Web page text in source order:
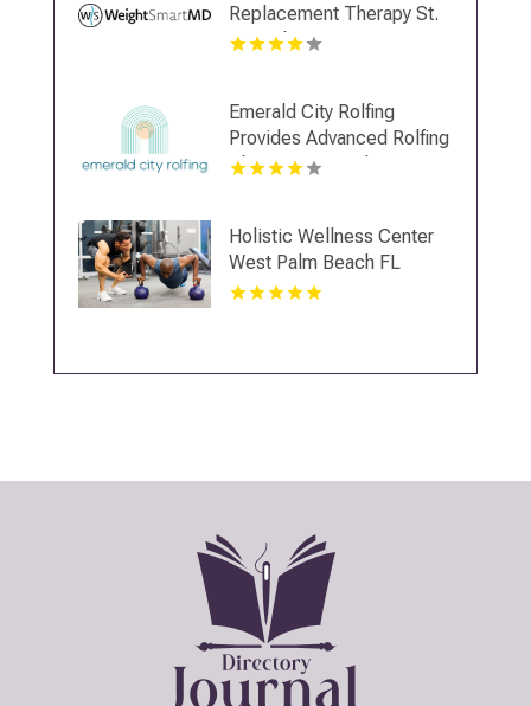
Replacement Therapy St.
Petersburg FL
Emerald City Rolfing
Provides Advanced Rolfing
Therapy in Seattle
Holistic Wellness Center
West Palm Beach FL